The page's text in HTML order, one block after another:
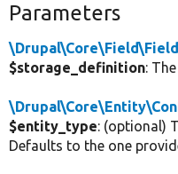
Parameters
$storage_definition:
$entity_type: (optional)
Defaults to the one